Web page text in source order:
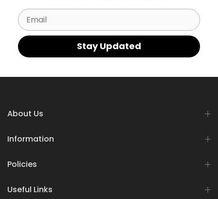
Email
Stay Updated
About Us
Information
Policies
Useful Links